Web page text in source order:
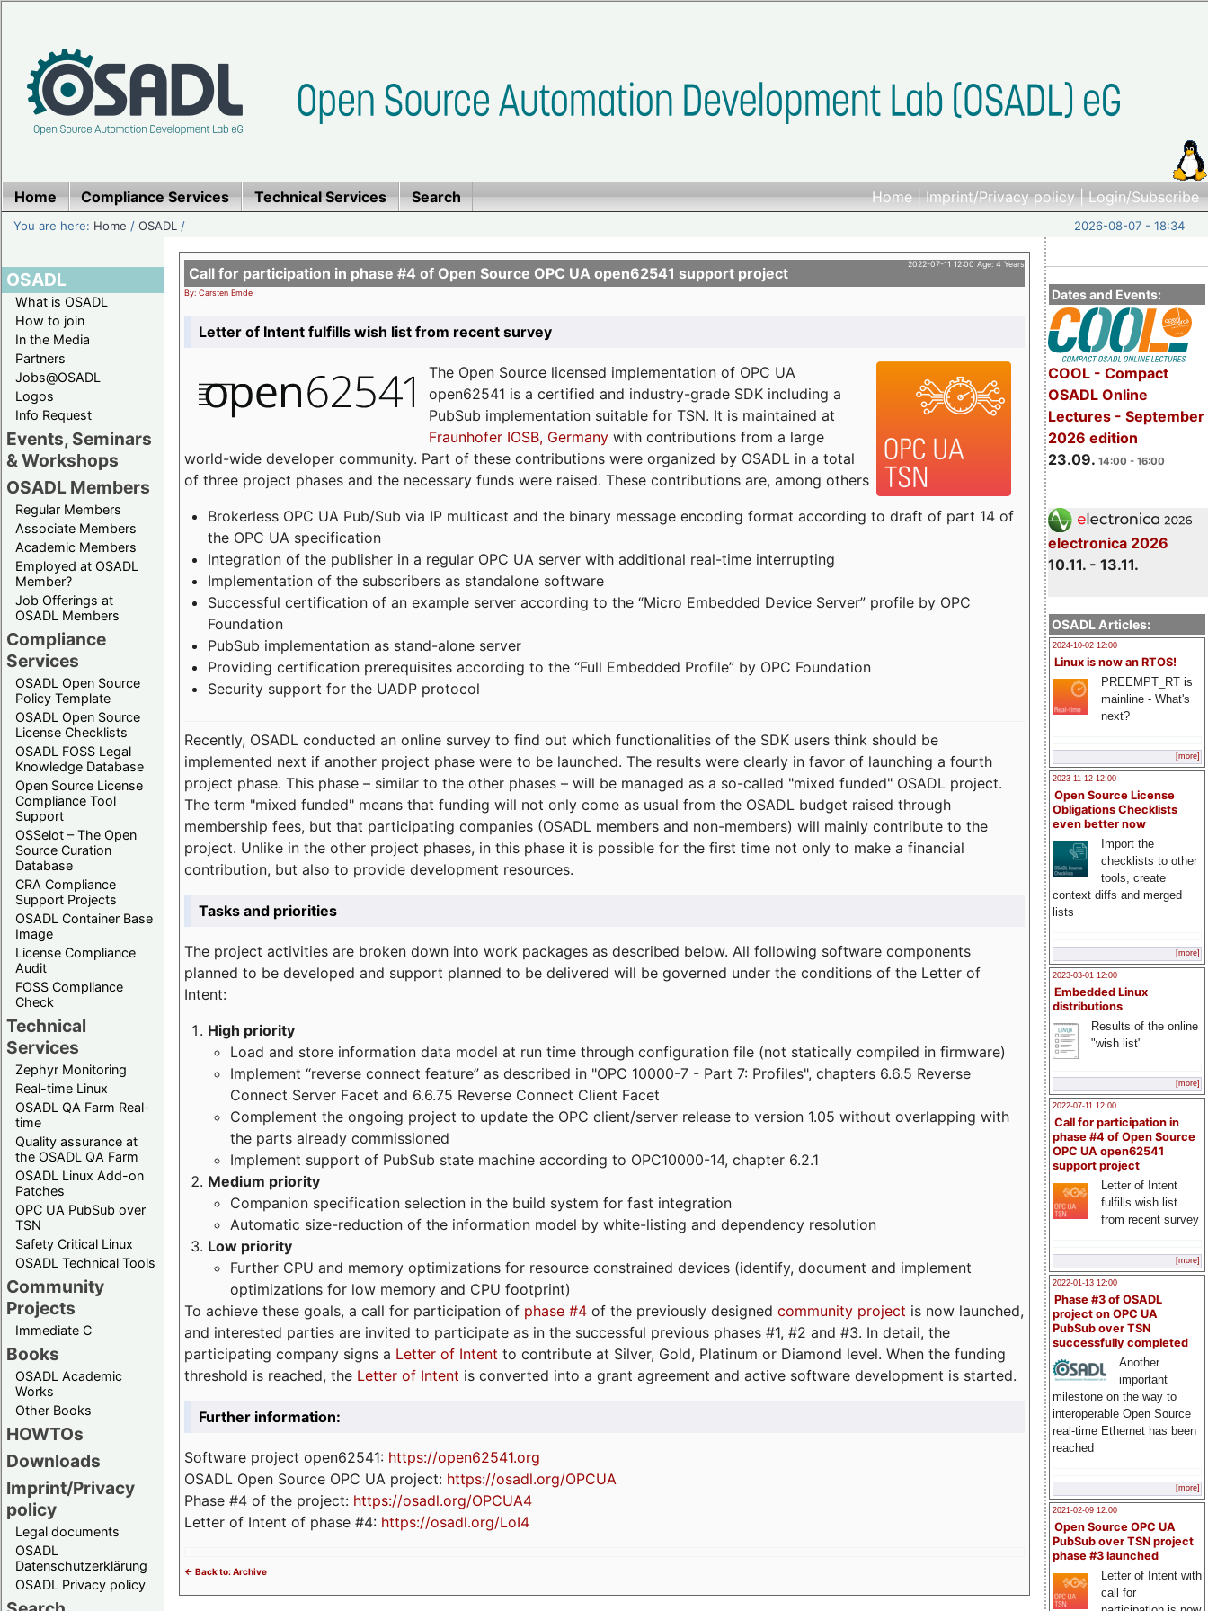
Home|Imprint/Privacy policy|Login/Subscribe
Home Compliance Services Technical Services Search
You are here: Home /OSADL / 2026-08-07 - 18:34
OSADL
What is OSADL
How to join
In the Media
Partners
Jobs@OSADL
Logos
Info Request
Events, Seminars
& Workshops
OSADL Members
Regular Members
Associate Members
Academic Members
Employed at OSADL
Member?
Job Offerings at
OSADL Members
Compliance
Services
OSADL Open Source
Policy Template
OSADL Open Source
License Checklists
OSADL FOSS Legal
Knowledge Database
Open Source License
Compliance Tool
Support
OSSelot – The Open
Source Curation
Database
CRA Compliance
Support Projects
OSADL Container Base
Image
License Compliance
Audit
FOSS Compliance
Check
Technical
Services
Zephyr Monitoring
Real-time Linux
OSADL QA Farm Real-
time
Quality assurance at
the OSADL QA Farm
OSADL Linux Add-on
Patches
OPC UA PubSub over
TSN
Safety Critical Linux
OSADL Technical Tools
Community
Projects
Immediate C
Books
OSADL Academic
Works
Other Books
HOWTOs
Downloads
Imprint/Privacy
policy
Legal documents
OSADL
Datenschutzerklärung
OSADL Privacy policy
Dates and Events:
COOL - Compact
OSADL Online
Lectures - September
2026 edition
23.09. 14:00 - 16:00
electronica 2026
10.11. - 13.11.
OSADL Articles:
2024-10-02 12:00
Linux is now an RTOS!
PREEMPT_RT is
mainline - What's
next?
[more]
2023-11-12 12:00
Open Source License
Obligations Checklists
even better now
Import the
checklists to other
tools, create
context diffs and merged
lists
[more]
2023-03-01 12:00
Embedded Linux
distributions
Results of the online
"wish list"
[more]
2022-07-11 12:00
Call for participation in
phase #4 of Open Source
OPC UA open62541
support project
Letter of Intent
fulfills wish list
from recent survey
[more]
2022-01-13 12:00
Phase #3 of OSADL
project on OPC UA
PubSub over TSN
successfully completed
Another
important
milestone on the way to
interoperable Open Source
real-time Ethernet has been
reached
[more]
2021-02-09 12:00
Open Source OPC UA
PubSub over TSN project
phase #3 launched
Letter of Intent with
call for
2022-07-11 12:00 Age: 4 Years
Call for participation in phase #4 of Open Source OPC UA open62541 support project
By: Carsten Emde
Letter of Intent fulfills wish list from recent survey
TheOpen Source licensed implementation of OPC UA
open62541 is a certified and industry-grade SDK including a
PubSub implementation suitable for TSN. It is maintained at
Fraunhofer IOSB, Germanywith contributions from a large
world-wide developer community. Part of these contributions were organized by OSADL in a total
of three project phases and the necessary funds were raised. These contributions are, among others
Brokerless OPC UA Pub/Sub via IP multicast and the binary message encoding format according to draft of part 14 of
the OPC UA specification
Integration of the publisher in a regular OPC UA server with additional real-time interrupting
Implementation of the subscribers as standalone software
Successful certification of an example server according to the “Micro Embedded Device Server” profile by OPC
Foundation
PubSub implementation as stand-alone server
Providing certification prerequisites according to the “Full Embedded Profile” by OPC Foundation
Security support for the UADP protocol
Recently, OSADL conducted an online survey to find out which functionalities of the SDK users think should be
implemented next if another project phase were to be launched. The results were clearly in favor of launching a fourth
project phase. This phase – similar to the other phases – will be managed as a so-called "mixed funded" OSADL project.
The term "mixed funded" means that funding will not only come as usual from the OSADL budget raised through
membership fees, but that participating companies (OSADL members and non-members) will mainly contribute to the
project. Unlike in the other project phases, in this phase it is possible for the first time not only to make a financial
contribution, but also to provide development resources.
Tasks and priorities
The project activities are broken down into work packages as described below. All following software components
planned to be developed and support planned to be delivered will be governed under the conditions of the Letter of
Intent:
High priority
Load and store information data model at run time through configuration file (not statically compiled in firmware)
Implement “reverse connect feature” as described in "OPC 10000-7 - Part 7: Profiles", chapters 6.6.5 Reverse
Connect Server Facet and 6.6.75 Reverse Connect Client Facet
Complement the ongoing project to update the OPC client/server release to version 1.05 without overlapping with
the parts already commissioned
Implement support of PubSub state machine according to OPC10000-14, chapter 6.2.1
Medium priority
Companion specification selection in the build system for fast integration
Automatic size-reduction of the information model by white-listing and dependency resolution
Low priority
Further CPU and memory optimizations for resource constrained devices (identify, document and implement
optimizations for low memory and CPU footprint)
To achieve these goals, a call for participation of phase #4 of the previously designed community project is now launched,
and interested parties are invited to participate as in the successful previous phases #1, #2 and #3. In detail, the
participating company signs a Letter of Intent to contribute at Silver, Gold, Platinum or Diamond level. When the funding
threshold is reached, the Letter of Intent is converted into a grant agreement and active software development is started.
Further information:
Software project open62541: https://open62541.org
OSADL Open Source OPC UA project: https://osadl.org/OPCUA
Phase #4 of the project: https://osadl.org/OPCUA4
Letter of Intent of phase #4: https://osadl.org/LoI4
<- Back to: Archive